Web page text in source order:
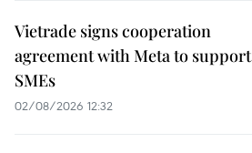
Vietrade signs cooperation
agreement with Meta to support
SMEs
02/08/2026 12:32